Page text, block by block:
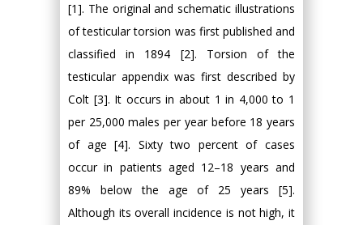
[1]. The original and schematic illustrations
of testicular torsion was first published and
classified in 1894 [2]. Torsion of the
testicular appendix was first described by
Colt [3]. It occurs in about 1 in 4,000 to 1
per 25,000 males per year before 18 years
of age [4]. Sixty two percent of cases
occur in patients aged 12–18 years and
89% below the age of 25 years [5].
Although its overall incidence is not high, it